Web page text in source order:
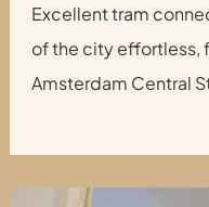
Excellent tram
of the city effortless,
Amsterdam Central